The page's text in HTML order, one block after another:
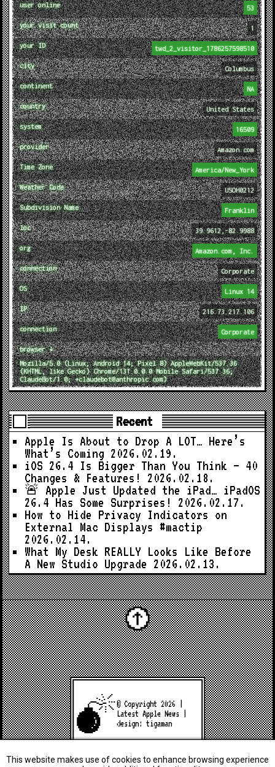
user online 53
your visit count 1
your ID twd_2_visitor_1786257598510
city Columbus
continent NA
country United States
system 16509
provider Amazon.com
Time Zone America/New_York
Weather Code USOH0212
Subdivision Name Franklin
loc 39.9612,-82.9988
org Amazon.com, Inc.
connection Corporate
OS Linux 14
IP 216.73.217.106
connection Corporate
browser ↓
Mozilla/5.0 (Linux; Android 14; Pixel 8) AppleWebKit/537.36
(KHTML, like Gecko) Chrome/131.0.0.0 Mobile Safari/537.36;
ClaudeBot/1.0; +claudebot@anthropic.com)
Recent
Apple Is About to Drop A LOT… Here’s
What’s Coming 2026.02.19.
iOS 26.4 Is Bigger Than You Think — 40
Changes & Features!
2026.02.18.
🚨 Apple Just Updated the iPad… iPadOS
26.4 Has Some Surprises!
2026.02.17.
How to Hide Privacy Indicators on
External Mac Displays #mactip
2026.02.14.
What My Desk REALLY Looks Like Before
A New Studio Upgrade 2026.02.13.
© Copyright 2026 |
Latest Apple News
design:tigaman
This website makes use of cookies to enhance browsing experience